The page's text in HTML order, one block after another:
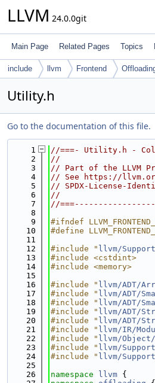
LLVM 24.0.0git
Main Page Related Pages Topics
include llvm Frontend
Utility.h
Go to the documentation of this file.
    1
//===- Utility.h -
    2
//
    3
// Part of the LLVM
    4
// See https://
    5
// SPDX-License-
    6
//
    7
//
    8
    9
#ifndef
   10
#define
   11
   12
#include " llvm/
   13
#include <cstdint>
   14
#include <memory>
   15
   16
#include " llvm/ADT/
   17
#include " llvm/ADT/
   18
#include " llvm/ADT/
   19
#include " llvm/ADT/
   20
#include " llvm/ADT/
   21
#include " llvm/IR/
   22
#include " llvm/
   23
#include " llvm/
   24
#include " llvm/
   25
   26
namespace llvm {